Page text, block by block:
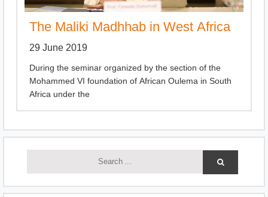
The Maliki Madhhab in West Africa
29 June 2019
During the seminar organized by the section of the
Mohammed VI foundation of African Oulema in South
Africa under the